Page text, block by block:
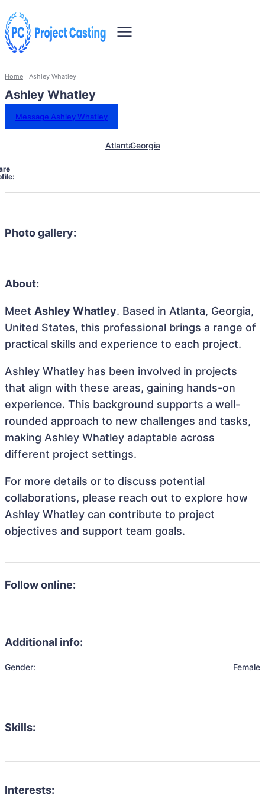
Home Ashley Whatley
Ashley Whatley
Message Ashley Whatley
AtlantaGeorgia
Photo gallery:
About:
Meet Ashley Whatley. Based in Atlanta, Georgia,
United States, this professional brings a range of
practical skills and experience to each project.
Ashley Whatley has been involved in projects
that align with these areas, gaining hands-on
experience. This background supports a well-
rounded approach to new challenges and tasks,
making Ashley Whatley adaptable across
different project settings.
For more details or to discuss potential
collaborations, please reach out to explore how
Ashley Whatley can contribute to project
objectives and support team goals.
Follow online:
Additional info:
Gender: Female
Skills:
Interests: